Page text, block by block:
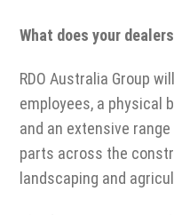
What does your
RDO Australia Group
employees, a physical
and an extensive
parts across the
landscaping and